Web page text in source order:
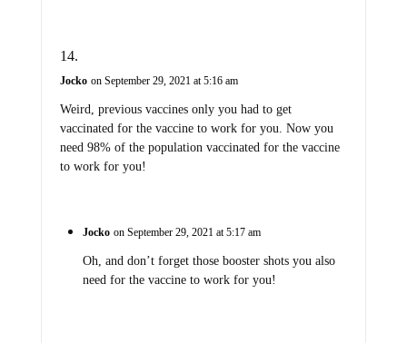
Jocko on September 29, 2021 at 5:16 am
Weird, previous vaccines only you had to get
vaccinated for the vaccine to work for you. Now you
need 98% of the population vaccinated for the vaccine
to work for you!
Jocko on September 29, 2021 at 5:17 am
Oh, and don’t forget those booster shots you also
need for the vaccine to work for you!